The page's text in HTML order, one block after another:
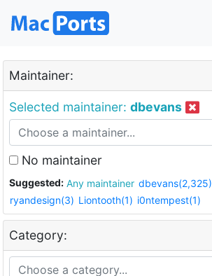
Maintainer:
Selected maintainer: dbevans
No maintainer
Suggested: Any maintainer dbevans(2,325)
ryandesign(3) Liontooth(1) i0ntempest(1)
Category: